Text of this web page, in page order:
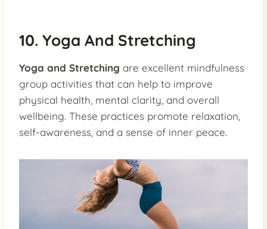
10. Yoga And Stretching
Yoga and Stretching are excellent mindfulness
group activities that can help to improve
physical health, mental clarity, and overall
wellbeing. These practices promote relaxation,
self-awareness, and a sense of inner peace.